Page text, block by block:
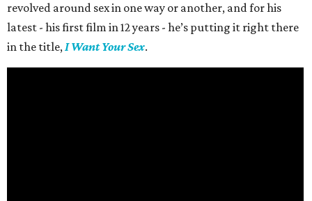
revolved around sex in one way or another, and for his
latest - his first film in 12 years - he’s putting it right there
in the title,I Want Your Sex.